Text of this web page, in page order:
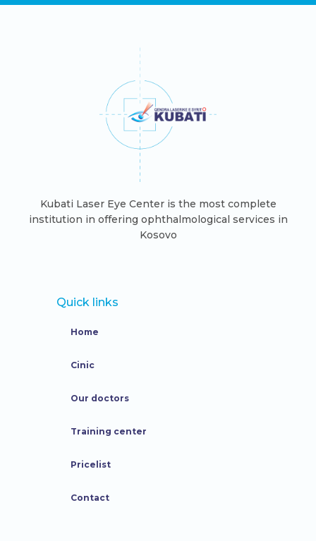
Kubati Laser Eye Center is the most complete
institution in offering ophthalmological services in
Kosovo
Quick links
Home
Cinic
Our doctors
Training center
Pricelist
Contact